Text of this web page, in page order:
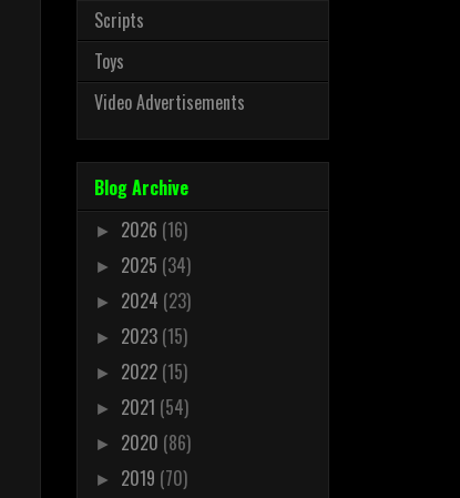
Scripts
Toys
Video Advertisements
Blog Archive
► 2026 (16)
► 2025 (34)
► 2024 (23)
► 2023 (15)
► 2022 (15)
► 2021 (54)
► 2020 (86)
► 2019 (70)